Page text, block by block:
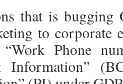
that is bugging
to corporate
Phone
Information”